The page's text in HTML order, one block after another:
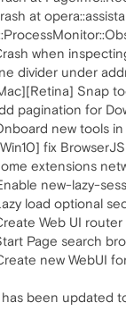
at
when
divider under
Snap
pagination for
new tools in
fix
extensions
new-lazy-
load optional
Web UI router
Page search
new WebUI
has been updated